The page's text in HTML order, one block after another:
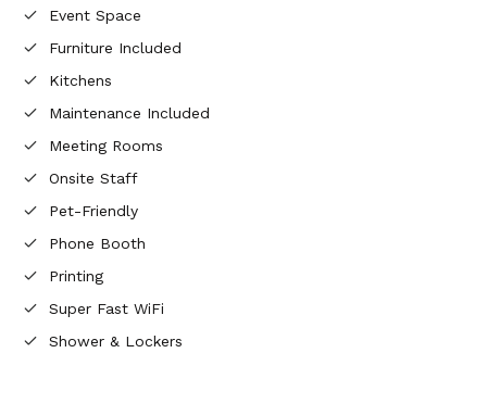
Event Space
Furniture Included
Kitchens
Maintenance Included
Meeting Rooms
Onsite Staff
Pet-Friendly
Phone Booth
Printing
Super Fast WiFi
Shower & Lockers